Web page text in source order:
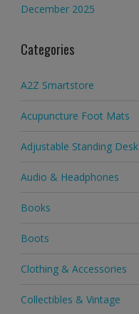
December 2025
Categories
A2Z Smartstore
Acupuncture Foot Mats
Adjustable Standing Desk
Audio & Headphones
Books
Boots
Clothing & Accessories
Collectibles & Vintage